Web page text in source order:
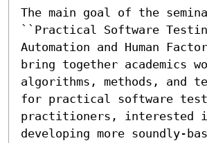
The main goal of the
``Practical Software
Automation and Human
bring together academics
algorithms, methods, and
for practical software
practitioners, interested
developing more soundly-